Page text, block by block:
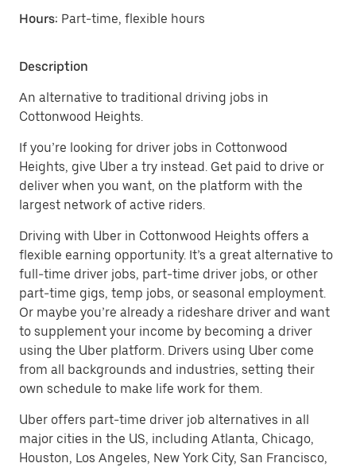
Hours: Part-time, flexible hours
Description
An alternative to traditional driving jobs in
Cottonwood Heights.
If you’re looking for driver jobs in Cottonwood
Heights, give Uber a try instead. Get paid to drive or
deliver when you want, on the platform with the
largest network of active riders.
Driving with Uber in Cottonwood Heights offers a
flexible earning opportunity. It’s a great alternative to
full-time driver jobs, part-time driver jobs, or other
part-time gigs, temp jobs, or seasonal employment.
Or maybe you’re already a rideshare driver and want
to supplement your income by becoming a driver
using the Uber platform. Drivers using Uber come
from all backgrounds and industries, setting their
own schedule to make life work for them.
Uber offers part-time driver job alternatives in all
major cities in the US, including Atlanta, Chicago,
Houston, Los Angeles, New York City, San Francisco,